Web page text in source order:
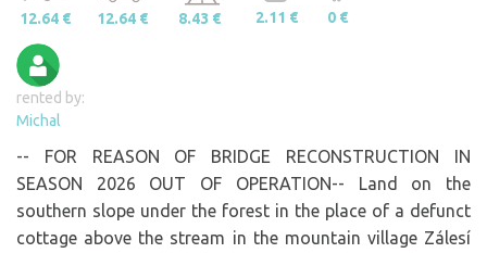
12.64 € 12.64 € 8.43 € 2.11 € 0 €
rented by:
Michal
-- FOR REASON OF BRIDGE RECONSTRUCTION IN
SEASON 2026 OUT OF OPERATION-- Land on the
southern slope under the forest in the place of a defunct
cottage above the stream in the mountain village Zálesí